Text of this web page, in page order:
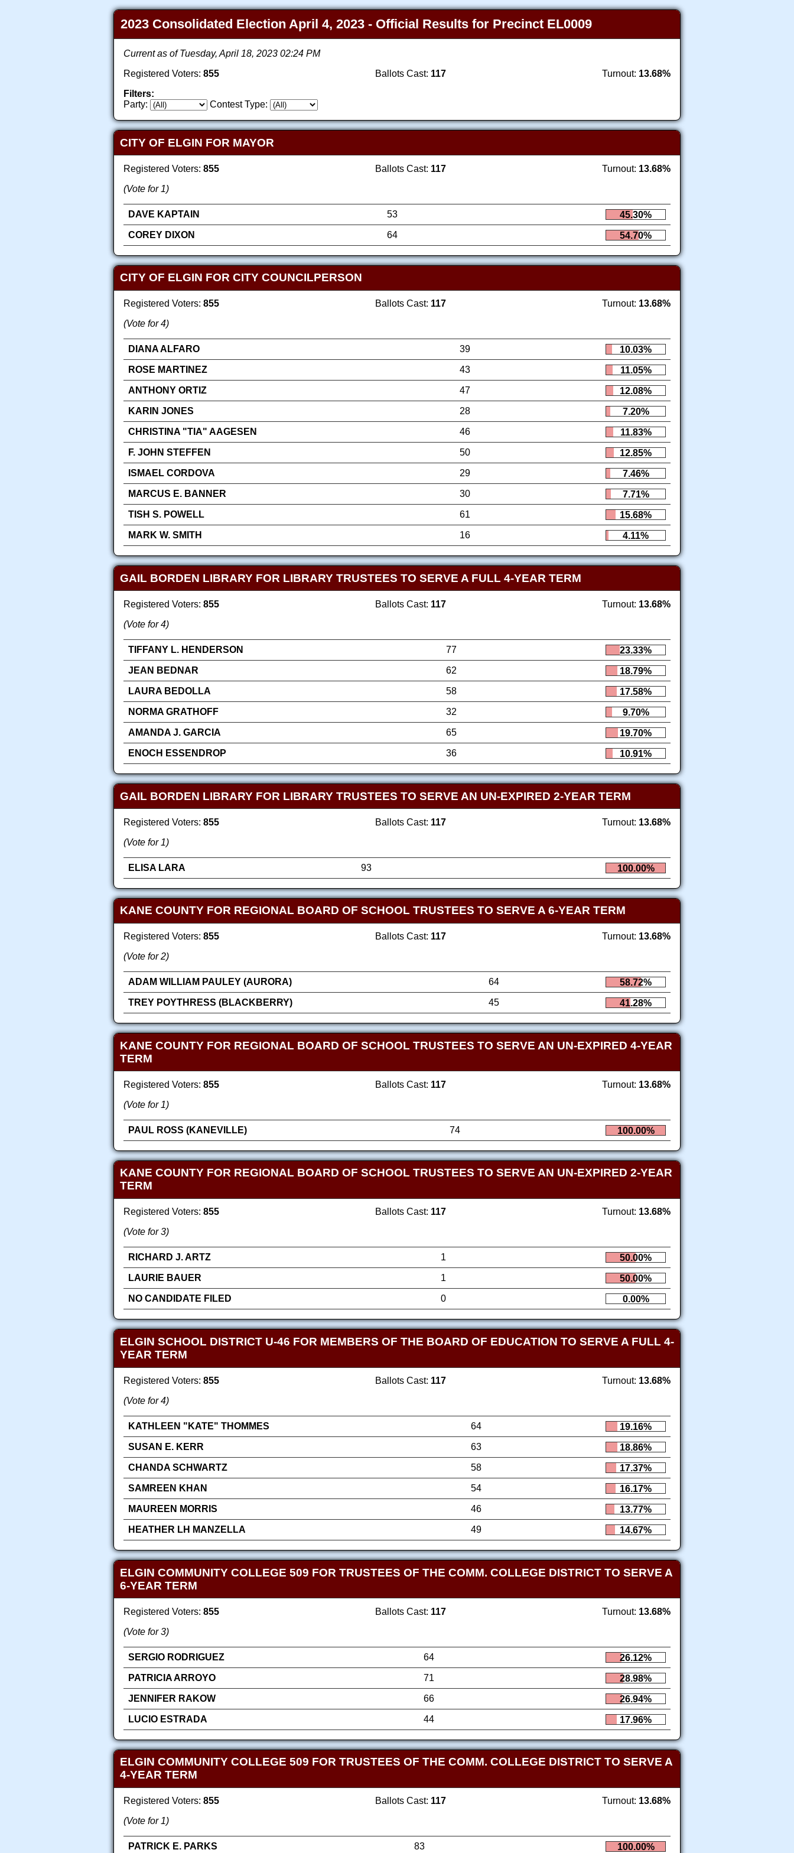
2023 Consolidated Election April 4, 2023 - Official Results for Precinct EL0009
Current as of Tuesday, April 18, 2023 02:24 PM
Registered Voters: 855 Ballots Cast: 117 Turnout: 13.68%
Filters:
Party:
Contest Type:
CITY OF ELGIN FOR MAYOR
Registered Voters: 855 Ballots Cast: 117 Turnout: 13.68%
(Vote for 1)
DAVE KAPTAIN 53
45.30%
COREY DIXON
64 54.70%
CITY OF ELGIN FOR CITY COUNCILPERSON
Registered Voters: 855 Ballots Cast: 117 Turnout: 13.68%
(Vote for 4)
DIANA ALFARO 39
10.03%
ROSE MARTINEZ
43
11.05%
ANTHONY ORTIZ
47
12.08%
KARIN JONES
28
7.20%
CHRISTINA "TIA" AAGESEN
46
11.83%
F. JOHN STEFFEN
50
12.85%
ISMAEL CORDOVA
29
7.46%
MARCUS E. BANNER
30
7.71%
TISH S. POWELL
61
15.68%
MARK W. SMITH
16 4.11%
GAIL BORDEN LIBRARY FOR LIBRARY TRUSTEES TO SERVE A FULL 4-YEAR TERM
Registered Voters: 855 Ballots Cast: 117 Turnout: 13.68%
(Vote for 4)
TIFFANY L. HENDERSON 77
23.33%
JEAN BEDNAR
62
18.79%
LAURA BEDOLLA
58
17.58%
NORMA GRATHOFF
32
9.70%
AMANDA J. GARCIA
65
19.70%
ENOCH ESSENDROP
36 10.91%
GAIL BORDEN LIBRARY FOR LIBRARY TRUSTEES TO SERVE AN UN-EXPIRED 2-YEAR TERM
Registered Voters: 855 Ballots Cast: 117 Turnout: 13.68%
(Vote for 1)
ELISA LARA 93 100.00%
KANE COUNTY FOR REGIONAL BOARD OF SCHOOL TRUSTEES TO SERVE A 6-YEAR TERM
Registered Voters: 855 Ballots Cast: 117 Turnout: 13.68%
(Vote for 2)
ADAM WILLIAM PAULEY (AURORA) 64
58.72%
TREY POYTHRESS (BLACKBERRY)
45 41.28%
KANE COUNTY FOR REGIONAL BOARD OF SCHOOL TRUSTEES TO SERVE AN UN-EXPIRED 4-YEAR
TERM
Registered Voters: 855 Ballots Cast: 117 Turnout: 13.68%
(Vote for 1)
PAUL ROSS (KANEVILLE) 74 100.00%
KANE COUNTY FOR REGIONAL BOARD OF SCHOOL TRUSTEES TO SERVE AN UN-EXPIRED 2-YEAR
TERM
Registered Voters: 855 Ballots Cast: 117 Turnout: 13.68%
(Vote for 3)
RICHARD J. ARTZ 1
50.00%
LAURIE BAUER
1
50.00%
NO CANDIDATE FILED
0 0.00%
ELGIN SCHOOL DISTRICT U-46 FOR MEMBERS OF THE BOARD OF EDUCATION TO SERVE A FULL 4-
YEAR TERM
Registered Voters: 855 Ballots Cast: 117 Turnout: 13.68%
(Vote for 4)
KATHLEEN "KATE" THOMMES 64
19.16%
SUSAN E. KERR
63
18.86%
CHANDA SCHWARTZ
58
17.37%
SAMREEN KHAN
54
16.17%
MAUREEN MORRIS
46
13.77%
HEATHER LH MANZELLA
49 14.67%
ELGIN COMMUNITY COLLEGE 509 FOR TRUSTEES OF THE COMM. COLLEGE DISTRICT TO SERVE A
6-YEAR TERM
Registered Voters: 855 Ballots Cast: 117 Turnout: 13.68%
(Vote for 3)
SERGIO RODRIGUEZ 64
26.12%
PATRICIA ARROYO
71
28.98%
JENNIFER RAKOW
66
26.94%
LUCIO ESTRADA
44 17.96%
ELGIN COMMUNITY COLLEGE 509 FOR TRUSTEES OF THE COMM. COLLEGE DISTRICT TO SERVE A
4-YEAR TERM
Registered Voters: 855 Ballots Cast: 117 Turnout: 13.68%
(Vote for 1)
PATRICK E. PARKS 83 100.00%